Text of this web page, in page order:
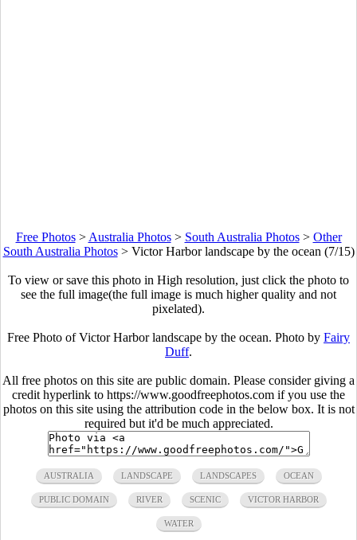
Free Photos> Australia Photos> South Australia Photos> Other
South Australia Photos> Victor Harbor landscape by the ocean (7/15)
To view or save this photo in High resolution, just click the photo to
see the full image(the full image is much higher quality and not
pixelated).
Free Photo of Victor Harbor landscape by the ocean. Photo by Fairy
Duff.
All free photos on this site are public domain. Please consider giving a
credit hyperlink to https://www.goodfreephotos.com if you use the
photos on this site using the attribution code in the below box. It is not
required but it'd be much appreciated.
AUSTRALIA LANDSCAPE LANDSCAPES OCEAN
PUBLIC DOMAIN RIVER SCENIC VICTOR HARBOR
WATER